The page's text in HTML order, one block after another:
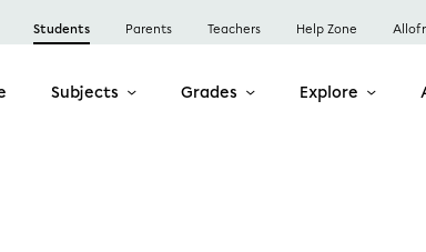
Students Parents Teachers Help Zone
Subjects Grades Explore